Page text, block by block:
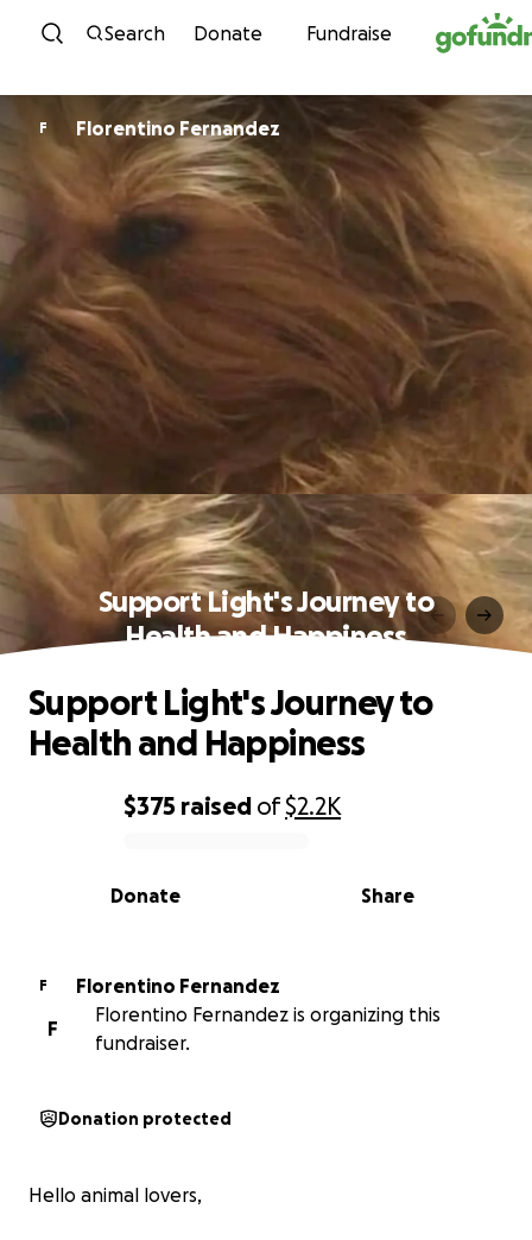
Skip to content
Search Donate Fundraise
F Florentino Fernandez
Support Light's Journey to
Health and Happiness
0% complete
$375 raised of$2.2K
Share
Donate
Support Light's Journey to
Health and Happiness
F
Florentino Fernandez
F
Florentino Fernandez is organizing this
fundraiser.
Donation protected
Hello animal lovers,